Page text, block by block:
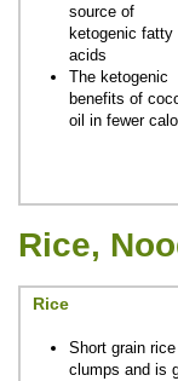
source of
ketogenic fatty
acids
The ketogenic
benefits of
oil in fewer
Rice,
Rice
Short grain rice
clumps and is